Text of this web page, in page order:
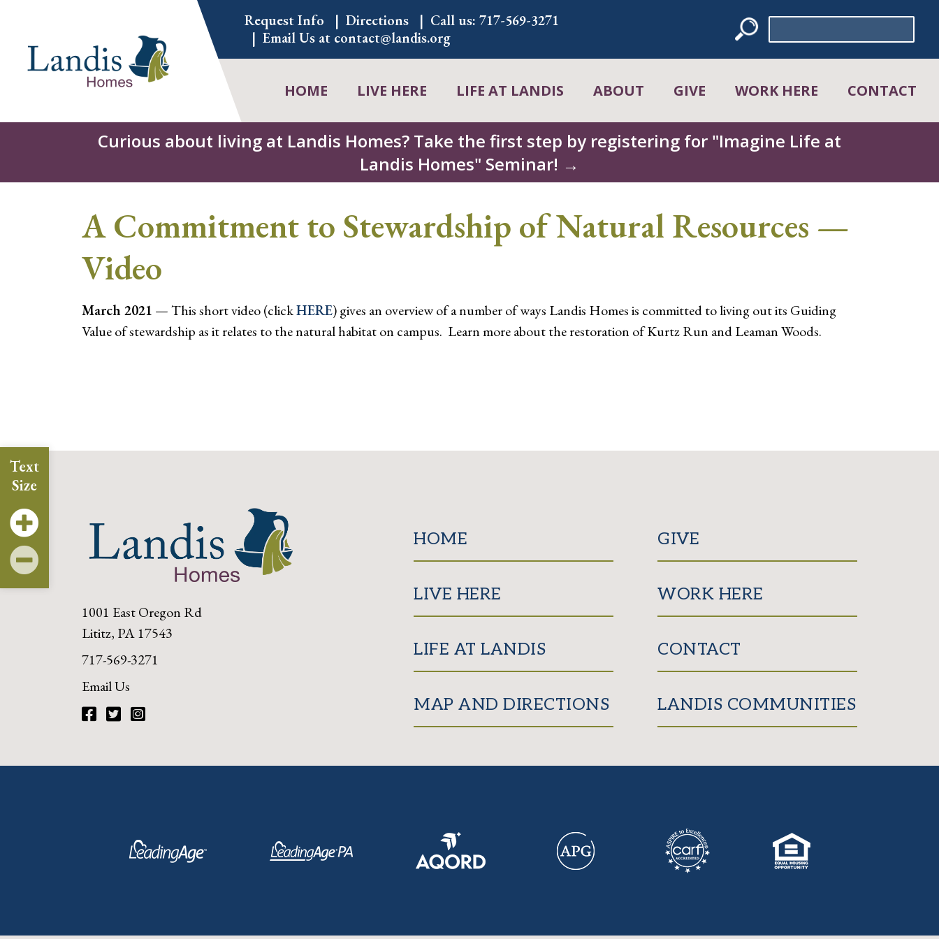
Request Info Directions Call us:717-569-3271
Email Us at contact@landis.org
for:
HOME LIVE HERE LIFE AT LANDIS ABOUT GIVE WORK HERE CONTACT
Curious about living at Landis Homes? Take the first step by registering for "Imagine Life at
Landis Homes" Seminar! →
Text
Size
A Commitment to Stewardship of Natural Resources —
Video
March 2021 — This short video (clickHERE) gives an overview of a number of ways Landis Homes is committed to living out its Guiding
Value of stewardship as it relates to the natural habitat on campus. Learn more about the restoration of Kurtz Run and Leaman Woods.
1001 East Oregon Rd
Lititz, PA 17543
717-569-3271
Email Us
HOME
LIVE HERE
LIFE AT LANDIS
MAP AND DIRECTIONS
GIVE
WORK HERE
CONTACT
LANDIS COMMUNITIES